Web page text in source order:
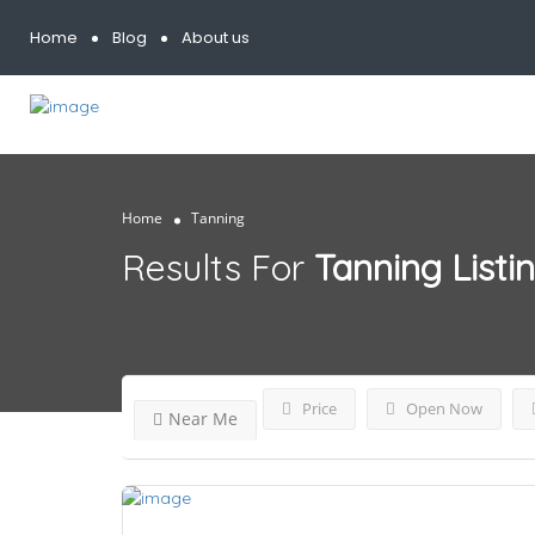
Home Blog About us
Home Tanning
Results For Tanning
Price Open Now
Near Me